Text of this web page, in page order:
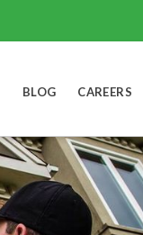
BLOG CAREERS